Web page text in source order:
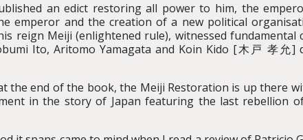
an edict restoring all power to him, the
emperor and the creation of a new political
reign Meiji (enlightened rule), witnessed fundamental
Ito, Aritomo Yamagata and Koin Kido [木戸 孝允
the end of the book, the Meiji Restoration is up there
in the story of Japan featuring the last rebellion